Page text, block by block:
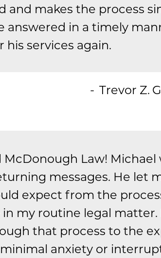
and makes the process
answered in a timely
services again.
Trevor Z.
McDonough Law! Michael
messages. He let
expect from the
my routine legal matter.
that process to the
anxiety or